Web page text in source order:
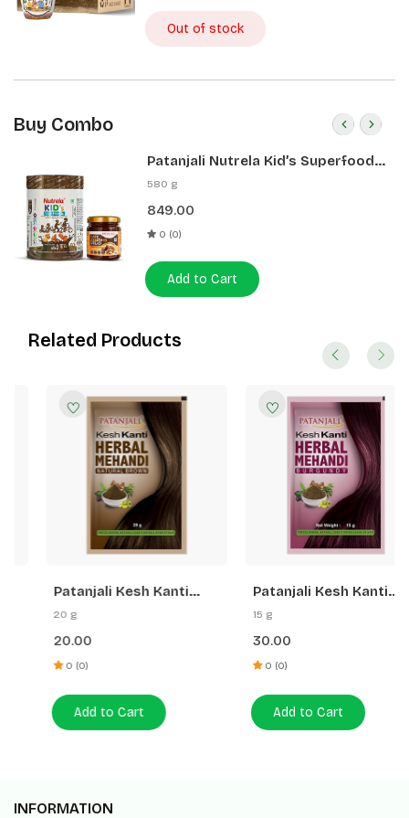
Out of stock
Buy Combo
Patanjali Nutrela Kid’s Superfood
400g + Patanjali Date Almond
580 g
849.00
0 (0)
Add to Cart
Related Products
Patanjali Kesh Kanti
Herbal Mehandi (Natural
20.00
0 (0)
Add to Cart
Patanjali Kesh Kanti
Herbal Mehandi
30.00
0 (0)
Add to Cart
INFORMATION